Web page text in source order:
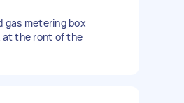
gas metering box
at the ront of the